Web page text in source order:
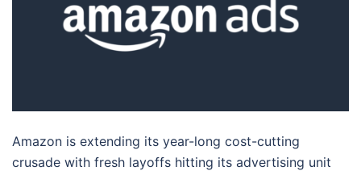
Amazon is extending its year-long cost-cutting
crusade with fresh layoffs hitting its advertising unit